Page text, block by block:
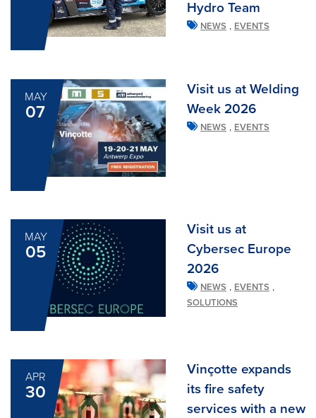
Hydro Team
NEWS , EVENTS
MAY
07
Visit us at Welding
Week 2026
NEWS , EVENTS
MAY
05
Visit us at
Cybersec Europe
2026
NEWS , EVENTS ,
SOLUTIONS
APR
30
Vinçotte expands
its fire safety
services with a new